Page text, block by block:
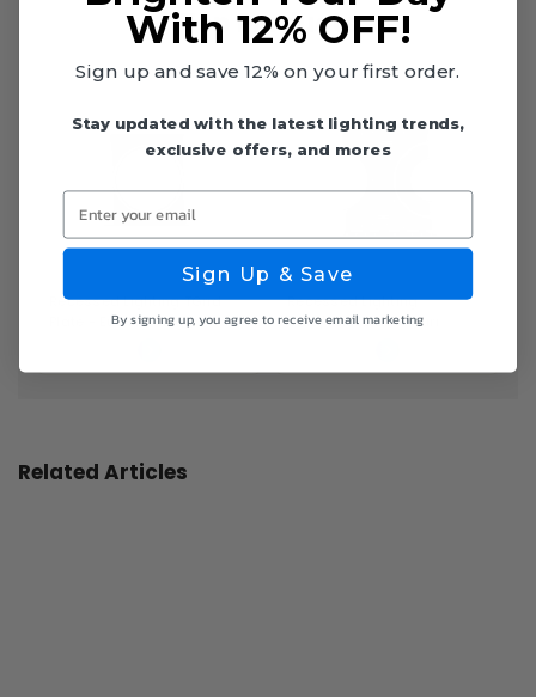
Top Products
Recessed Lighting TGrid
Plate - Euri Lighting
Recessed Lighting
Stud/Joist Plate - Euri
Related Articles
With 12% OFF!
Sign up and save 12% on your first order.
Stay updated with the latest lighting trends,
exclusive offers, and mores
Enter your email
Sign Up & Save
By signing up, you agree to receive email marketing